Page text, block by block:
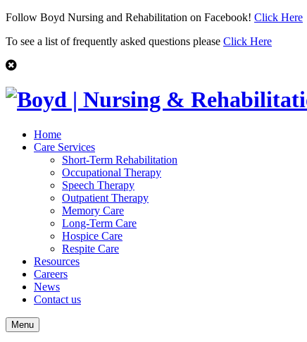
Follow Boyd Nursing and Rehabilitation on Facebook! Click Here
To see a list of frequently asked questions please Click Here
Home
Care Services
Short-Term Rehabilitation
Occupational Therapy
Speech Therapy
Outpatient Therapy
Memory Care
Long-Term Care
Hospice Care
Respite Care
Resources
Careers
News
Contact us
Menu